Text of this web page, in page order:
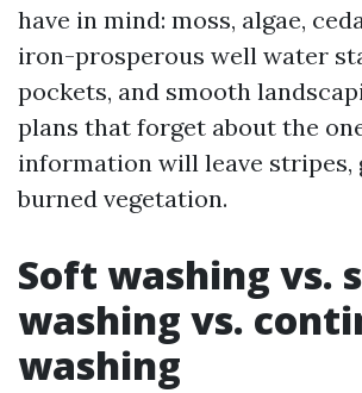
have in mind: moss, algae,
iron-prosperous well water
pockets, and smooth
plans that forget about the
information will leave stripes,
burned vegetation.
Soft washing vs.
washing vs.
washing